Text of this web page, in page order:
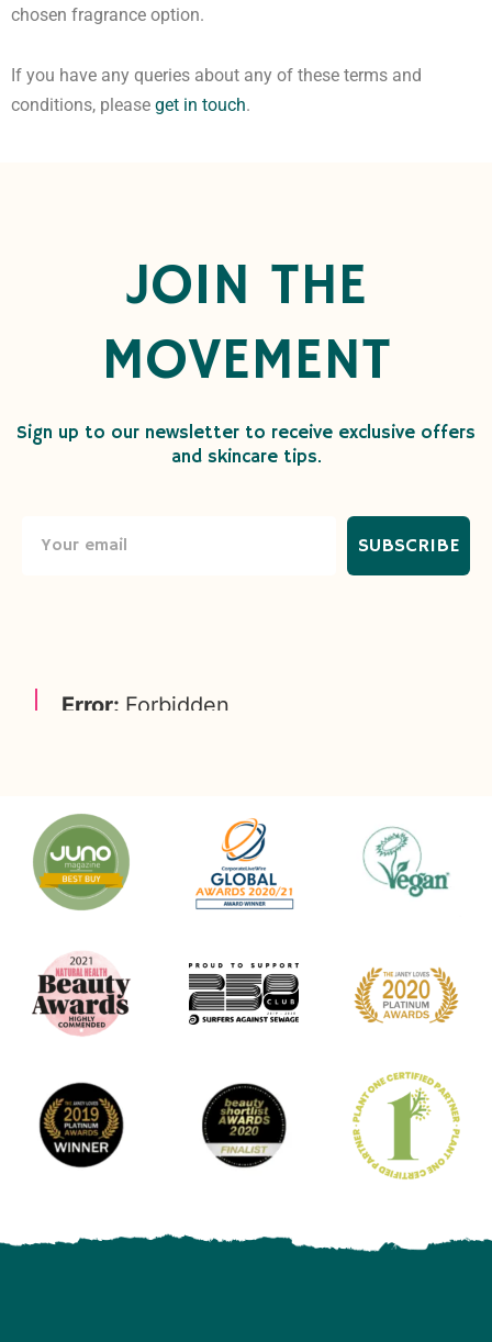
chosen fragrance option.
If you have any queries about any of these terms and
conditions, please get in touch.
JOIN THE
MOVEMENT
Sign up to our newsletter to receive exclusive offers
and skincare tips.
SUBSCRIBE